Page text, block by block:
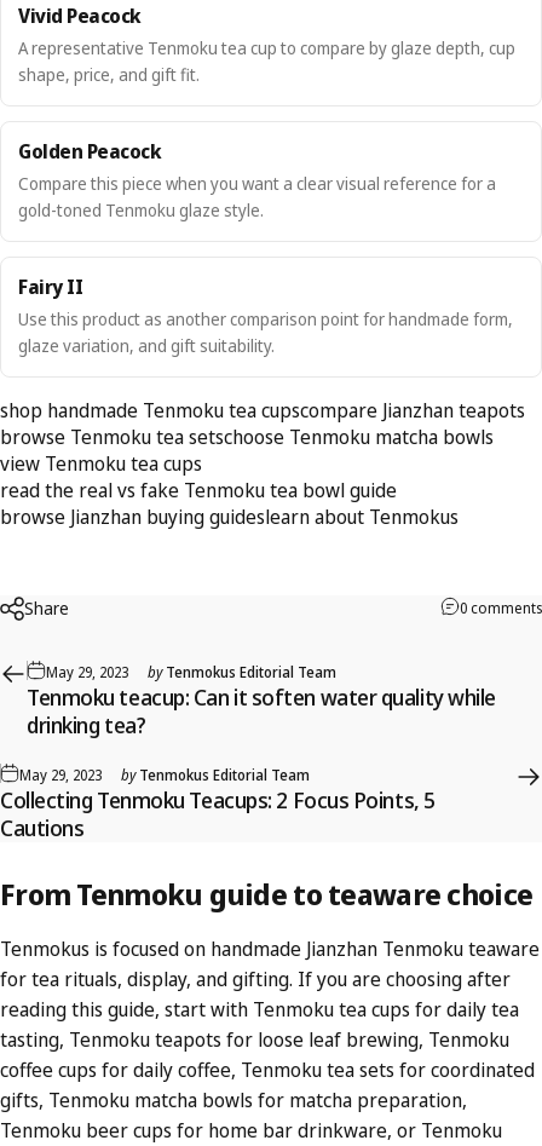
Vivid Peacock
A representative Tenmoku tea cup to compare by glaze depth, cup
shape, price, and gift fit.
Golden Peacock
Compare this piece when you want a clear visual reference for a
gold-toned Tenmoku glaze style.
Fairy II
Use this product as another comparison point for handmade form,
glaze variation, and gift suitability.
shop handmade Tenmoku tea cupscompare Jianzhan teapots
browse Tenmoku tea setschoose Tenmoku matcha bowls
view Tenmoku tea cups
read the real vs fake Tenmoku tea bowl guide
browse Jianzhan buying guideslearn about Tenmokus
Share 0 comments
May 29, 2023 byTenmokus Editorial Team
Tenmoku teacup: Can it soften water quality while
drinking tea?
May 29, 2023 byTenmokus Editorial Team
Collecting Tenmoku Teacups: 2 Focus Points, 5
Cautions
FromTenmoku guidetoteawarechoice
Tenmokus is focused on handmade Jianzhan Tenmoku teaware
for tea rituals, display, and gifting. If you are choosing after
reading this guide, start with Tenmoku tea cups for daily tea
tasting, Tenmoku teapots for loose leaf brewing, Tenmoku
coffee cups for daily coffee, Tenmoku tea sets for coordinated
gifts, Tenmoku matcha bowls for matcha preparation,
Tenmoku beer cups for home bar drinkware, or Tenmoku